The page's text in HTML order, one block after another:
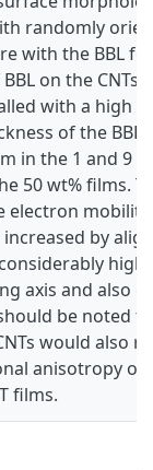
randomly
with the BBL
on the CNTs.
with a high
of the BBL
in the 1 and 9
50 wt% films.
electron mobility
by
axis and also
be noted
would also
anisotropy of
films.